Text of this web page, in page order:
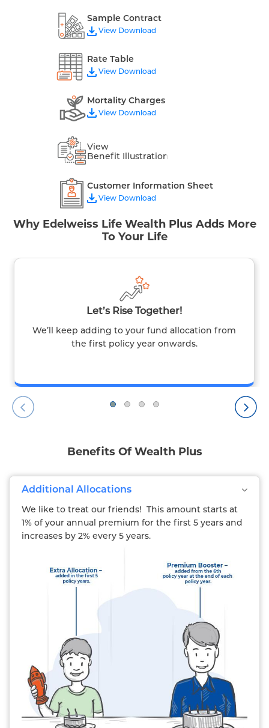
Sample Contract
View Download
Rate Table
View Download
Mortality Charges
View Download
View
Benefit Illustration
Customer Information Sheet
View Download
Why Edelweiss Life Wealth Plus Adds More
To Your Life
Let’s Rise Together!
We’ll keep adding to your fund allocation from
the first policy year onwards.
Benefits Of Wealth Plus
Additional Allocations
We like to treat our friends! This amount starts at
1% of your annual premium for the first 5 years and
increases by 2% every 5 years.